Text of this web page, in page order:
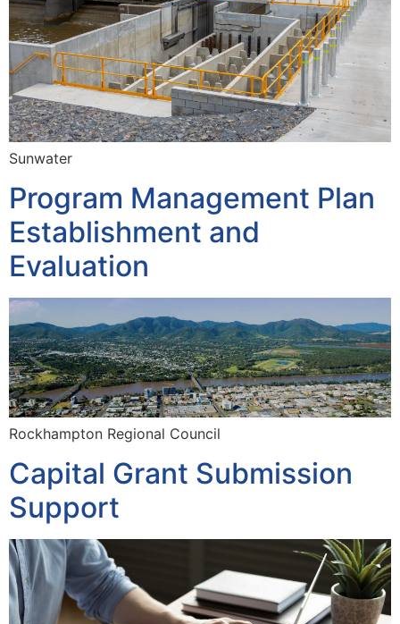
Sunwater
Program Management Plan
Establishment and
Evaluation
Rockhampton Regional Council
Capital Grant Submission
Support